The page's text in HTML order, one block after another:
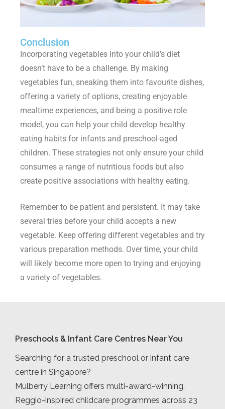
Conclusion
Incorporating vegetables into your child’s diet
doesn’t have to be a challenge. By making
vegetables fun, sneaking them into favourite dishes,
offering a variety of options, creating enjoyable
mealtime experiences, and being a positive role
model, you can help your child develop healthy
eating habits for infants and preschool-aged
children. These strategies not only ensure your child
consumes a range of nutritious foods but also
create positive associations with healthy eating.
Remember to be patient and persistent. It may take
several tries before your child accepts a new
vegetable. Keep offering different vegetables and try
various preparation methods. Over time, your child
will likely become more open to trying and enjoying
a variety of vegetables.
Preschools & Infant Care Centres Near You
Searching for a trusted preschool or infant care
centre in Singapore?
Mulberry Learning offers multi-award-winning,
Reggio-inspired childcare programmes across 23